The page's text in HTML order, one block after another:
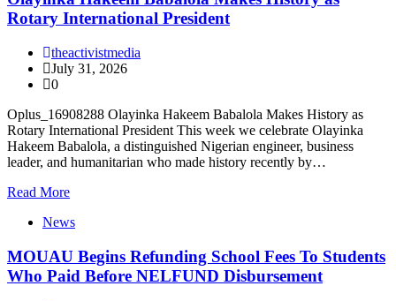
Rotary International President
theactivistmedia
July 31, 2026
0
Oplus_16908288 Olayinka Hakeem Babalola Makes History as
Rotary International President This week we celebrate Olayinka
Hakeem Babalola, a distinguished Nigerian engineer, business
leader, and humanitarian who made history recently by…
Read More
News
MOUAU Begins Refunding School Fees To Students
Who Paid Before NELFUND Disbursement